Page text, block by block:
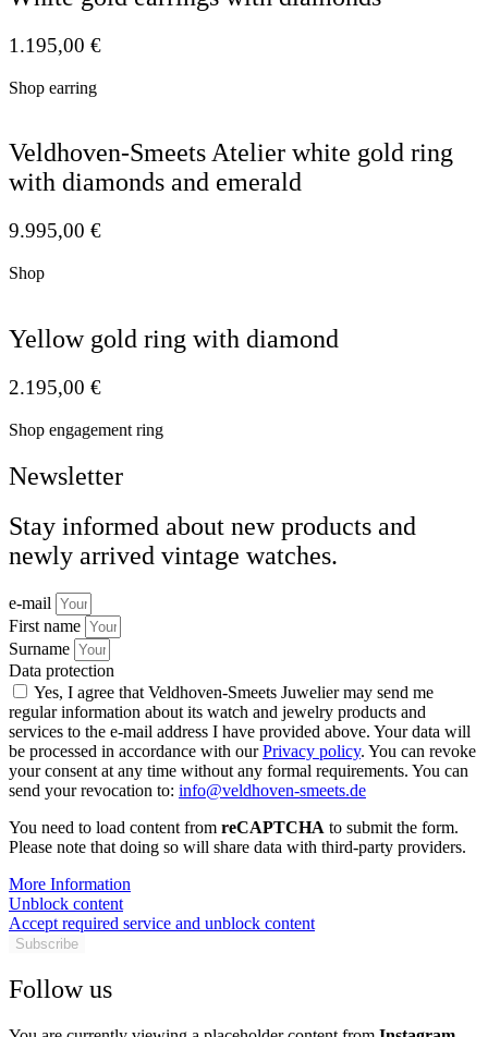
1.195,00 €
Shop earring
Veldhoven-Smeets Atelier white gold ring
with diamonds and emerald
9.995,00 €
Shop
Yellow gold ring with diamond
2.195,00 €
Shop engagement ring
Newsletter
Stay informed about new products and
newly arrived vintage watches.
e-mail
First name
Surname
Data protection
Yes, I agree that Veldhoven-Smeets Juwelier may send me
regular information about its watch and jewelry products and
services to the e-mail address I have provided above. Your data will
be processed in accordance with ourPrivacy policy. You can revoke
your consent at any time without any formal requirements. You can
send your revocation to: info@veldhoven-smeets.de
You need to load content from reCAPTCHA to submit the form.
Please note that doing so will share data with third-party providers.
More Information
Unblock content
Accept required service and unblock content
Subscribe
Follow us